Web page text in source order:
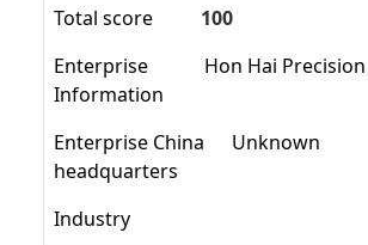
Total score
100
Enterprise
Information
Hon Hai Precision
Enterprise China
headquarters
Unknown
Industry